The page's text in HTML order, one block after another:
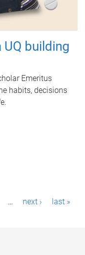
building
Emeritus
habits, decisions
… next › last »